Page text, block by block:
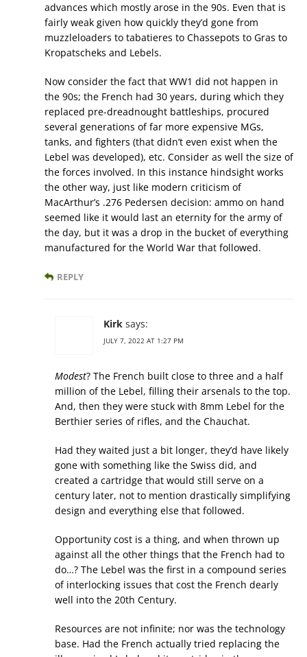
advances which mostly arose in the 90s. Even that is
fairly weak given how quickly they’d gone from
muzzleloaders to tabatieres to Chassepots to Gras to
Kropatscheks and Lebels.
Now consider the fact that WW1 did not happen in
the 90s; the French had 30 years, during which they
replaced pre-dreadnought battleships, procured
several generations of far more expensive MGs,
tanks, and fighters (that didn’t even exist when the
Lebel was developed), etc. Consider as well the size of
the forces involved. In this instance hindsight works
the other way, just like modern criticism of
MacArthur’s .276 Pedersen decision: ammo on hand
seemed like it would last an eternity for the army of
the day, but it was a drop in the bucket of everything
manufactured for the World War that followed.
REPLY
Kirk says:
JULY 7, 2022 AT 1:27 PM
Modest? The French built close to three and a half
million of the Lebel, filling their arsenals to the top.
And, then they were stuck with 8mm Lebel for the
Berthier series of rifles, and the Chauchat.
Had they waited just a bit longer, they’d have likely
gone with something like the Swiss did, and
created a cartridge that would still serve on a
century later, not to mention drastically simplifying
design and everything else that followed.
Opportunity cost is a thing, and when thrown up
against all the other things that the French had to
do…? The Lebel was the first in a compound series
of interlocking issues that cost the French dearly
well into the 20th Century.
Resources are not infinite; nor was the technology
base. Had the French actually tried replacing the